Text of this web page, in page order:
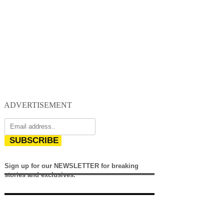
ADVERTISEMENT
SUBSCRIBE
Sign up for our NEWSLETTER for breaking
stories and exclusives.